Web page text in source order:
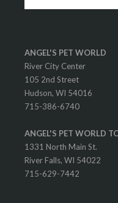
ANGEL'S PET WORLD
River City Center
105 2nd Street
Hudson, WI 54016
715-386-6740
ANGEL'S PET WORLD
1331 North Main St.
River Falls, WI 54022
715-629-7442